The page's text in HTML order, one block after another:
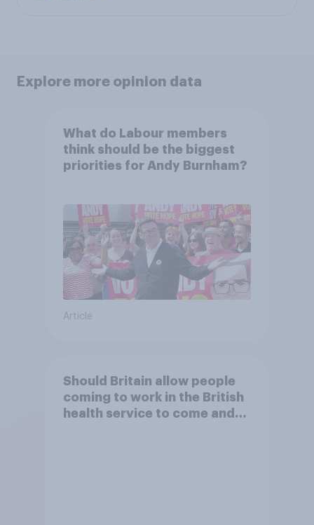
Explore more opinion data
What do Labour members
think should be the biggest
priorities for Andy Burnham?
Article
Should Britain allow people
coming to work in the British
health service to come and